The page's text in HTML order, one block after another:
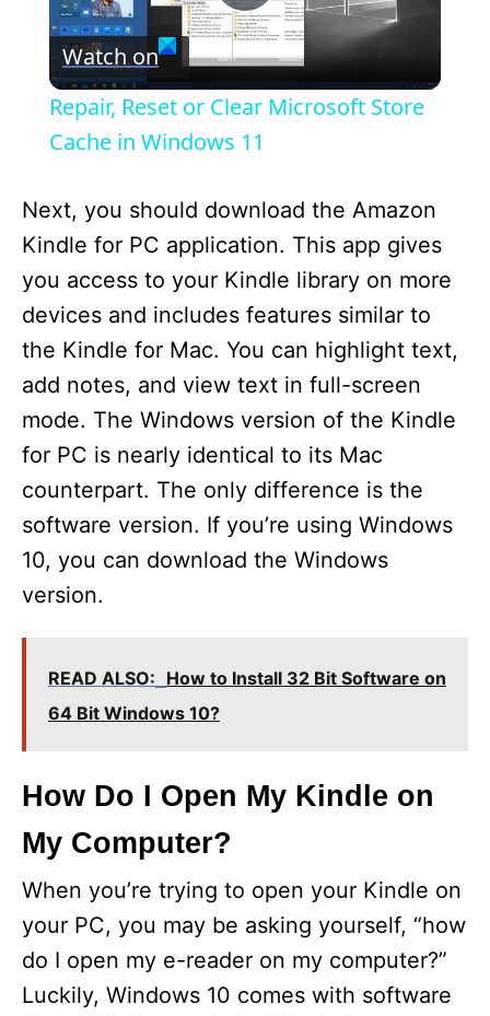
P
l
a
y
V
i
d
e
o
Watch on
Repair, Reset or Clear Microsoft Store
Cache in Windows 11
Next, you should download the Amazon
Kindle for PC application. This app gives
you access to your Kindle library on more
devices and includes features similar to
the Kindle for Mac. You can highlight text,
add notes, and view text in full-screen
mode. The Windows version of the Kindle
for PC is nearly identical to its Mac
counterpart. The only difference is the
software version. If you’re using Windows
10, you can download the Windows
version.
READ ALSO: How to Install 32 Bit Software on
64 Bit Windows 10?
How Do I Open My Kindle on
My Computer?
When you’re trying to open your Kindle on
your PC, you may be asking yourself, “how
do I open my e-reader on my computer?”
Luckily, Windows 10 comes with software